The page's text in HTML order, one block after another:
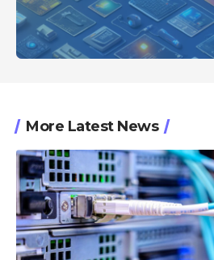
More Latest News